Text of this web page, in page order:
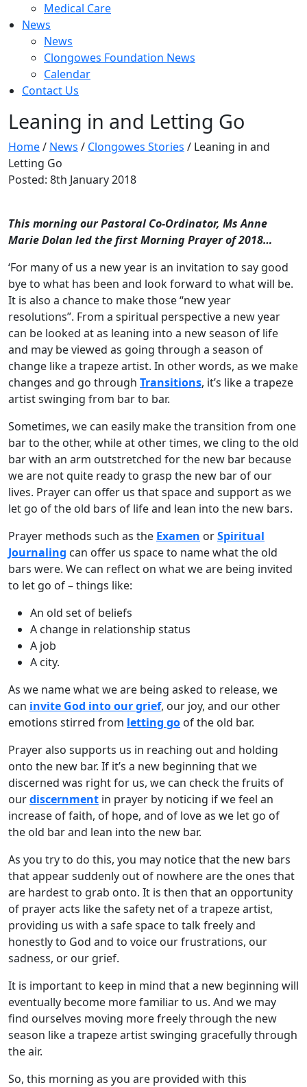
Medical Care
News
News
Clongowes Foundation News
Calendar
Contact Us
Leaning in and Letting Go
Home/ News / Clongowes Stories / Leaning in and
Letting Go
Posted: 8th January 2018
This morning our Pastoral Co-Ordinator, Ms Anne
Marie Dolan led the first Morning Prayer of 2018…
‘For many of us a new year is an invitation to say good
bye to what has been and look forward to what will be.
It is also a chance to make those “new year
resolutions”. From a spiritual perspective a new year
can be looked at as leaning into a new season of life
and may be viewed as going through a season of
change like a trapeze artist. In other words, as we make
changes and go through Transitions, it’s like a trapeze
artist swinging from bar to bar.
Sometimes, we can easily make the transition from one
bar to the other, while at other times, we cling to the old
bar with an arm outstretched for the new bar because
we are not quite ready to grasp the new bar of our
lives. Prayer can offer us that space and support as we
let go of the old bars of life and lean into the new bars.
Prayer methods such as the Examen orSpiritual
Journaling can offer us space to name what the old
bars were. We can reflect on what we are being invited
to let go of – things like:
An old set of beliefs
A change in relationship status
A job
A city.
As we name what we are being asked to release, we
can invite God into our grief, our joy, and our other
emotions stirred from letting go of the old bar.
Prayer also supports us in reaching out and holding
onto the new bar. If it’s a new beginning that we
discerned was right for us, we can check the fruits of
ourdiscernment in prayer by noticing if we feel an
increase of faith, of hope, and of love as we let go of
the old bar and lean into the new bar.
As you try to do this, you may notice that the new bars
that appear suddenly out of nowhere are the ones that
are hardest to grab onto. It is then that an opportunity
of prayer acts like the safety net of a trapeze artist,
providing us with a safe space to talk freely and
honestly to God and to voice our frustrations, our
sadness, or our grief.
It is important to keep in mind that a new beginning will
eventually become more familiar to us. And we may
find ourselves moving more freely through the new
season like a trapeze artist swinging gracefully through
the air.
So, this morning as you are provided with this